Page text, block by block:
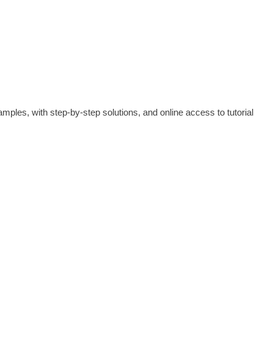
with step-by-step solutions, and online access to tutorial